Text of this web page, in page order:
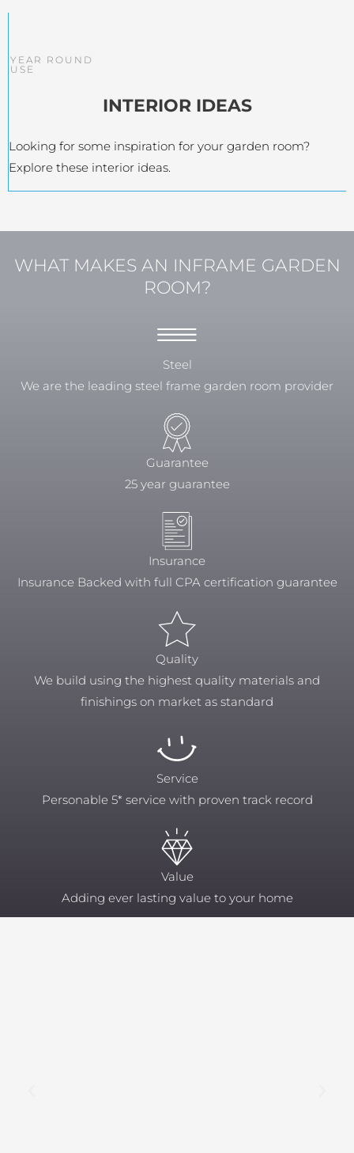
YEAR ROUND
USE
INTERIOR IDEAS
Looking for some inspiration for your garden room?
Explore these interior ideas.
WHAT MAKES AN INFRAME GARDEN
ROOM?
Steel
We are the leading steel frame garden room provider
Guarantee
25 year guarantee
Insurance
Insurance Backed with full CPA certification guarantee
Quality
We build using the highest quality materials and
finishings on market as standard
Service
Personable 5* service with proven track record
Value
Adding ever lasting value to your home